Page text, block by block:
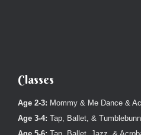
Classes
Age 2-3: Mommy & Me Dance &
Age 3-4: Tap, Ballet, &